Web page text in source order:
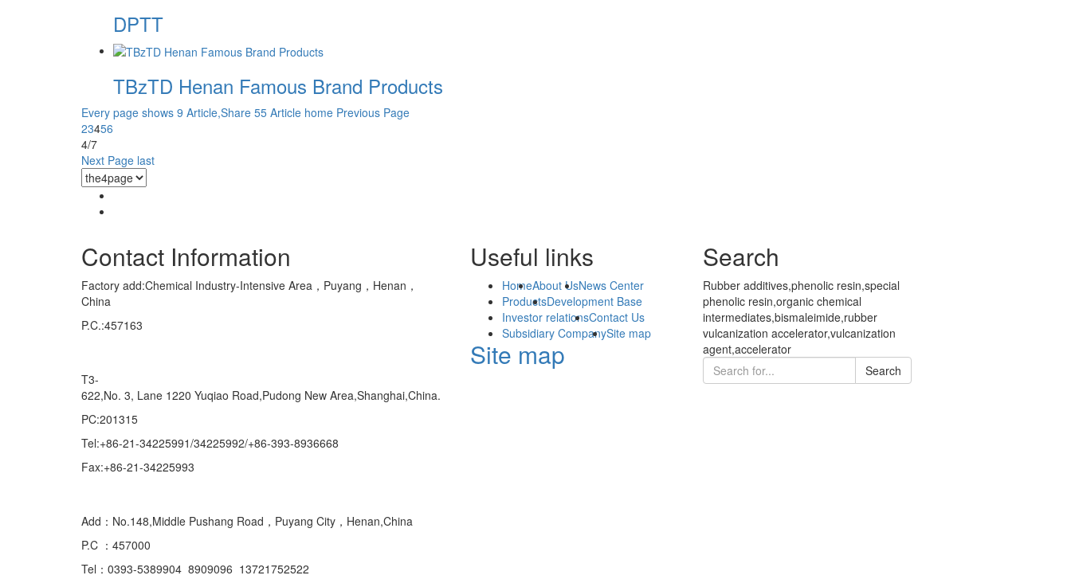
DPTT
TBzTD Henan Famous Brand Products
Every page shows 9 Article,Share 55 Article home Previous Page
23456
4/7
Next Page last
Contact Information
Factory add:Chemical Industry-Intensive Area，Puyang，Henan，
China
P.C.:457163
T3-
622,No. 3, Lane 1220 Yuqiao Road,Pudong New Area,Shanghai,China.
PC:201315
Tel:+86-21-34225991/34225992/+86-393-8936668
Fax:+86-21-34225993
Add：No.148,Middle Pushang Road，Puyang City，Henan,China
P.C ：457000
Tel：0393-5389904 8909096 13721752522
Useful links
HomeAbout UsNews Center
ProductsDevelopment Base
Investor relationsContact Us
Subsidiary CompanySite map
Site map
Search
Rubber additives,phenolic resin,special
phenolic resin,organic chemical
intermediates,bismaleimide,rubber
vulcanization accelerator,vulcanization
agent,accelerator